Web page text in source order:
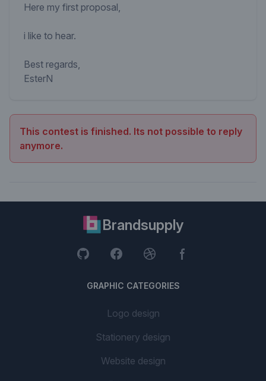
Here my first proposal,
i like to hear.
Best regards,
EsterN
This contest is finished. Its not possible to reply
anymore.
Brandsupply
GRAPHIC CATEGORIES
Logo design
Stationery design
Website design